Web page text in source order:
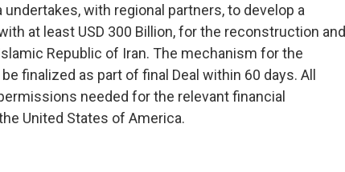
with regional partners, to develop a
at least USD 300 Billion, for the reconstruction and
Republic of Iran. The mechanism for the
finalized as part of final Deal within 60 days. All
needed for the relevant financial
United States of America.